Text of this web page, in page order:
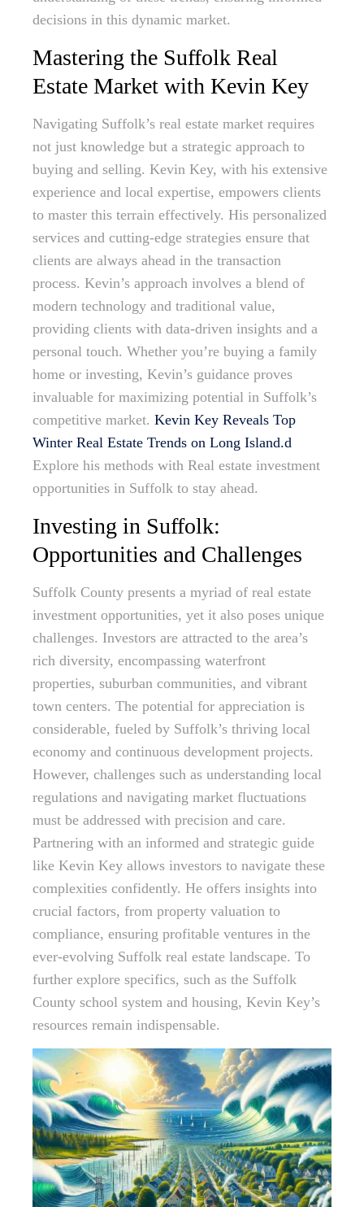
decisions in this dynamic market.
Mastering the Suffolk Real
Estate Market with Kevin Key
Navigating Suffolk’s real estate market requires
not just knowledge but a strategic approach to
buying and selling. Kevin Key, with his extensive
experience and local expertise, empowers clients
to master this terrain effectively. His personalized
services and cutting-edge strategies ensure that
clients are always ahead in the transaction
process. Kevin’s approach involves a blend of
modern technology and traditional value,
providing clients with data-driven insights and a
personal touch. Whether you’re buying a family
home or investing, Kevin’s guidance proves
invaluable for maximizing potential in Suffolk’s
competitive market. Kevin Key Reveals Top
Winter Real Estate Trends on Long Island.d
Explore his methods with Real estate investment
opportunities in Suffolk to stay ahead.
Investing in Suffolk:
Opportunities and Challenges
Suffolk County presents a myriad of real estate
investment opportunities, yet it also poses unique
challenges. Investors are attracted to the area’s
rich diversity, encompassing waterfront
properties, suburban communities, and vibrant
town centers. The potential for appreciation is
considerable, fueled by Suffolk’s thriving local
economy and continuous development projects.
However, challenges such as understanding local
regulations and navigating market fluctuations
must be addressed with precision and care.
Partnering with an informed and strategic guide
like Kevin Key allows investors to navigate these
complexities confidently. He offers insights into
crucial factors, from property valuation to
compliance, ensuring profitable ventures in the
ever-evolving Suffolk real estate landscape. To
further explore specifics, such as the Suffolk
County school system and housing, Kevin Key’s
resources remain indispensable.